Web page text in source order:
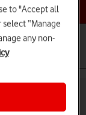
S22+
to "Accept all
“Manage
any non-